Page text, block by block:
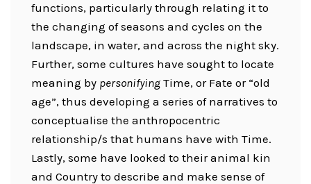
functions, particularly through relating it to
the changing of seasons and cycles on the
landscape, in water, and across the night sky.
Further, some cultures have sought to locate
meaning by personifying Time, or Fate or “old
age”, thus developing a series of narratives to
conceptualise the anthropocentric
relationship/s that humans have with Time.
Lastly, some have looked to their animal kin
and Country to describe and make sense of